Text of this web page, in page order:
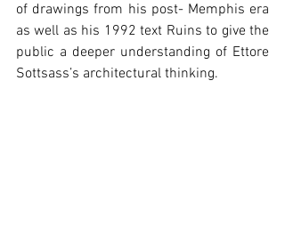
of drawings from his post- Memphis era
as well as his 1992 text Ruins to give the
public a deeper understanding of Ettore
Sottsass’s architectural thinking.